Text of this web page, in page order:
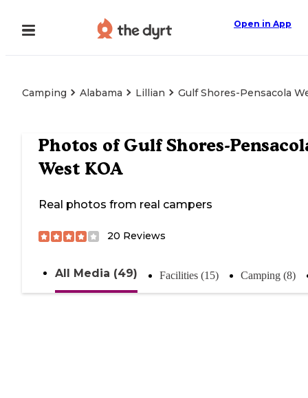
Open in App
Camping Alabama Lillian Gulf Shores-Pensacola
Photos of Gulf Shores-
West KOA
Real photos from real campers
20 Reviews
All Media (49) Facilities (15) Camping (8)